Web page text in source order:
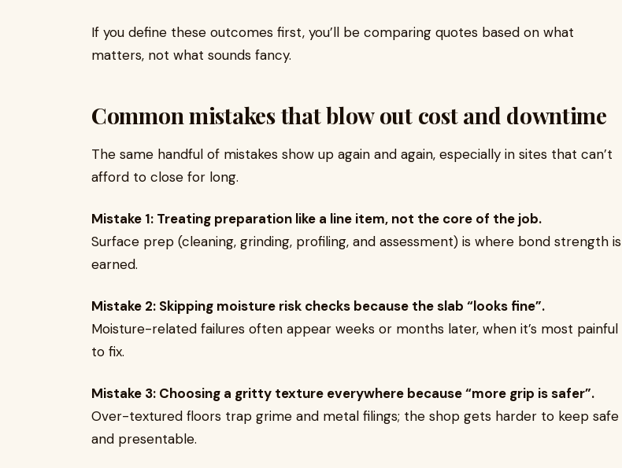
If you define these outcomes first, you’ll be comparing quotes based on what
matters, not what sounds fancy.
Common mistakes that blow out cost and downtime
The same handful of mistakes show up again and again, especially in sites that can’t
afford to close for long.
Mistake 1: Treating preparation like a line item, not the core of the job.
Surface prep (cleaning, grinding, profiling, and assessment) is where bond strength is
earned.
Mistake 2: Skipping moisture risk checks because the slab “looks fine”.
Moisture-related failures often appear weeks or months later, when it’s most painful
to fix.
Mistake 3: Choosing a gritty texture everywhere because “more grip is safer”.
Over-textured floors trap grime and metal filings; the shop gets harder to keep safe
and presentable.